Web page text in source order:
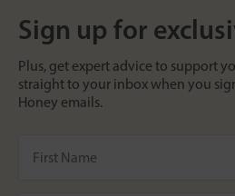
Sign up for
Plus, get expert advice to support
straight to your inbox when you
Honey emails.